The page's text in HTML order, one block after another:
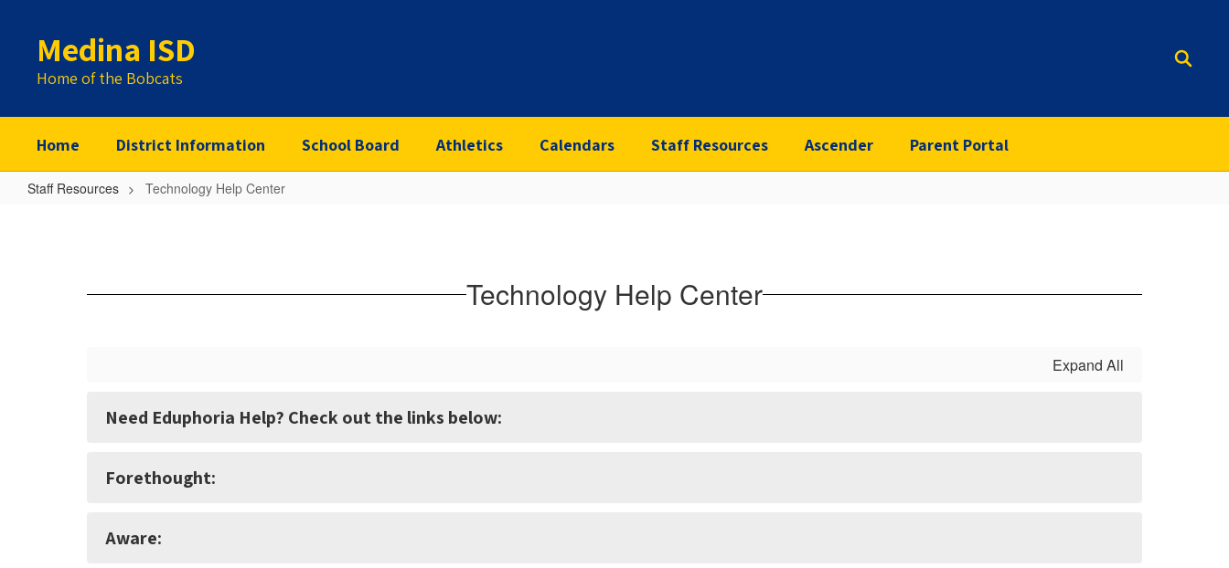
contentMedina ISD
Home of the Bobcats
Home District Information School Board Athletics Calendars Staff Resources Ascender Parent Portal
Staff Resources Technology Help Center
Technology Help Center
Expand All
Need Eduphoria Help? Check out the links below:
Forethought:
Aware: